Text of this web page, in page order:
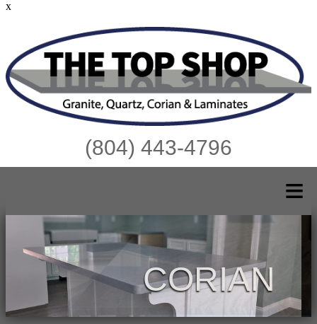
x
(804) 443-4796
≡
CORIAN